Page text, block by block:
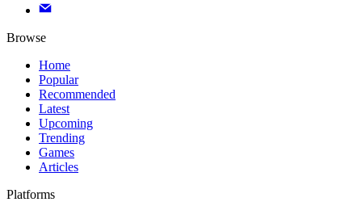
Browse
Home
Popular
Recommended
Latest
Upcoming
Trending
Games
Articles
Platforms